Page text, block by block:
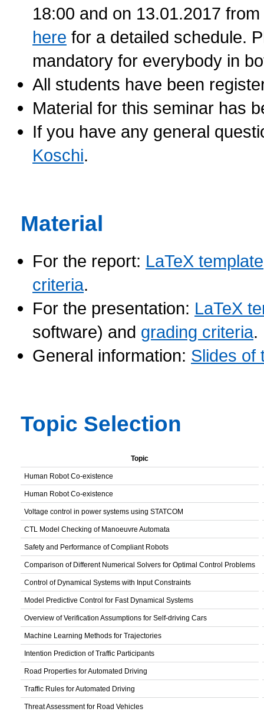
18:00 and on 13.01.2017
here for a detailed schedule.
mandatory for everybody in
All students have been
Material for this seminar has
If you have any general
Koschi.
Material
For the report: LaTeX template
criteria.
For the presentation: LaTeX
software) and grading criteria.
General information: Slides of
Topic Selection
Topic
Human Robot Co-existence
Human Robot Co-existence
Voltage control in power systems using STATCOM
CTL Model Checking of Manoeuvre Automata
Safety and Performance of Compliant Robots
Comparison of Different Numerical Solvers for Optimal Control Problems
Control of Dynamical Systems with Input Constraints
Model Predictive Control for Fast Dynamical Systems
Overview of Verification Assumptions for Self-driving Cars
Machine Learning Methods for Trajectories
Intention Prediction of Traffic Participants
Road Properties for Automated Driving
Traffic Rules for Automated Driving
Threat Assessment for Road Vehicles